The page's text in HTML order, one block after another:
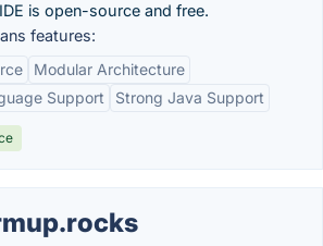
is open-source and free.
features:
Modular Architecture
Support
Strong Java Support